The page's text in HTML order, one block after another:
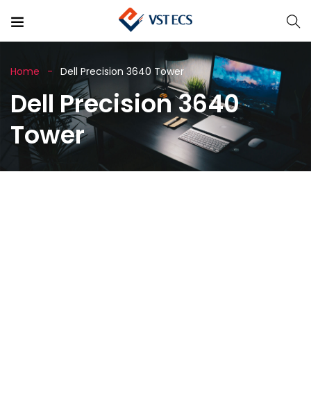
Home Dell Precision 3640 Tower
Dell Precision 3640
Tower